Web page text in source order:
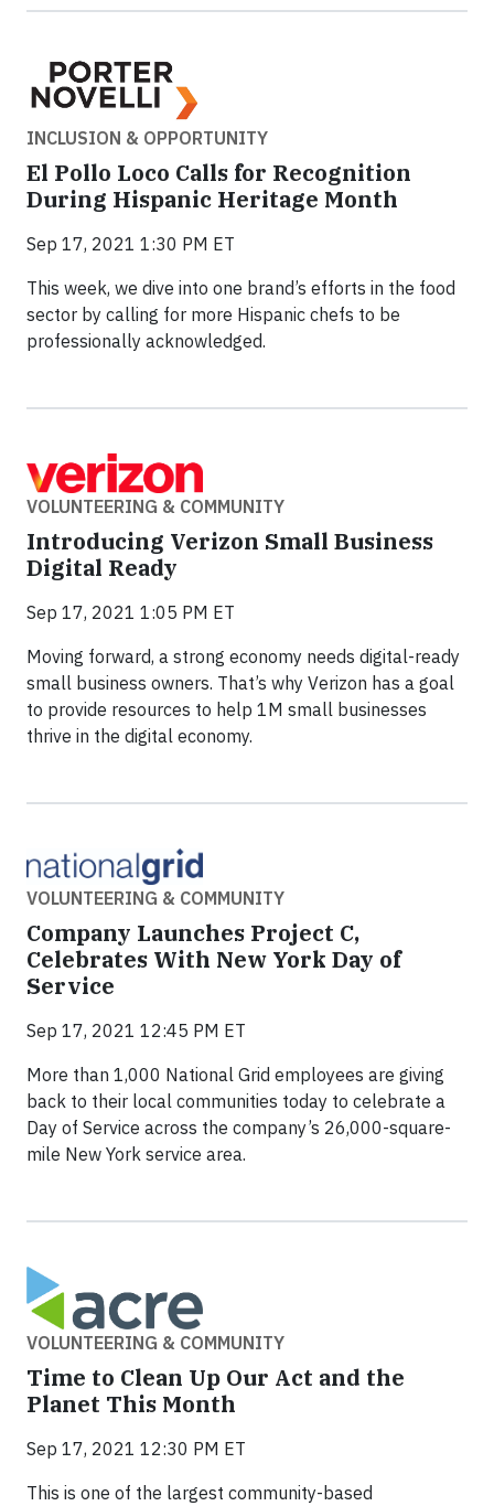
INCLUSION & OPPORTUNITY
El Pollo Loco Calls for Recognition
During Hispanic Heritage Month
Sep 17, 2021 1:30 PM ET
This week, we dive into one brand’s efforts in the food
sector by calling for more Hispanic chefs to be
professionally acknowledged.
VOLUNTEERING & COMMUNITY
Introducing Verizon Small Business
Digital Ready
Sep 17, 2021 1:05 PM ET
Moving forward, a strong economy needs digital-ready
small business owners. That’s why Verizon has a goal
to provide resources to help 1M small businesses
thrive in the digital economy.
VOLUNTEERING & COMMUNITY
Company Launches Project C,
Celebrates With New York Day of
Service
Sep 17, 2021 12:45 PM ET
More than 1,000 National Grid employees are giving
back to their local communities today to celebrate a
Day of Service across the company’s 26,000-square-
mile New York service area.
VOLUNTEERING & COMMUNITY
Time to Clean Up Our Act and the
Planet This Month
Sep 17, 2021 12:30 PM ET
This is one of the largest community-based